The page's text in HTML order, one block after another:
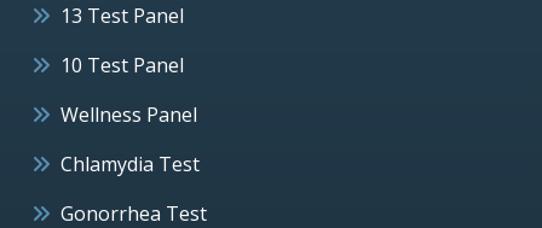
13 Test Panel
10 Test Panel
Wellness Panel
Chlamydia Test
Gonorrhea Test